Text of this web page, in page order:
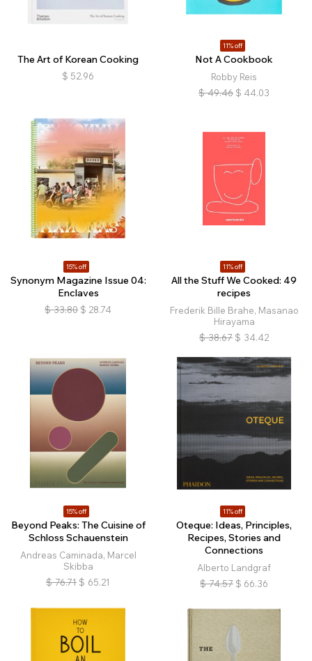
The Art of Korean Cooking
$ 52.96
11% off
Not A Cookbook
Robby Reis
$ 49.46 $ 44.03
15% off
Synonym Magazine Issue 04:
Enclaves
$ 33.80 $ 28.74
11% off
All the Stuff We Cooked: 49
recipes
Frederik Bille Brahe, Masanao
Hirayama
$ 38.67 $ 34.42
15% off
Beyond Peaks: The Cuisine of
Schloss Schauenstein
Andreas Caminada, Marcel
Skibba
$ 76.71 $ 65.21
11% off
Oteque: Ideas, Principles,
Recipes, Stories and
Connections
Alberto Landgraf
$ 74.57 $ 66.36